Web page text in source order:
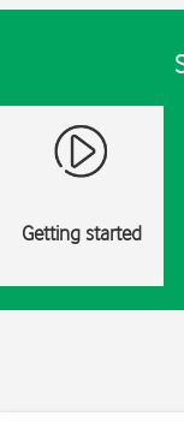
Getting started